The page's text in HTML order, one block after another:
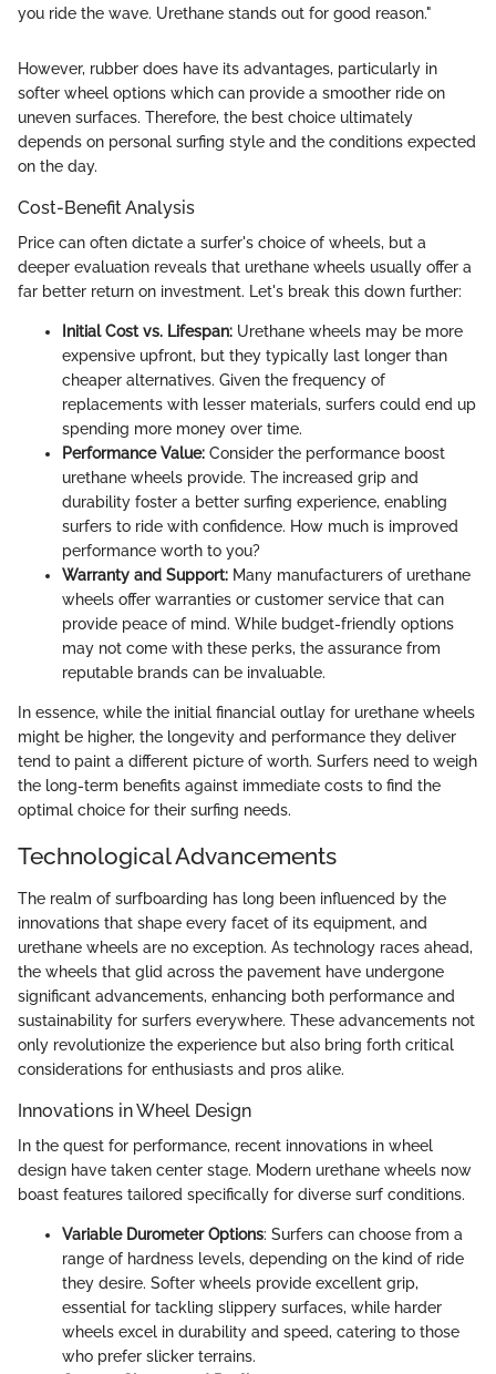
you ride the wave. Urethane stands out for good reason."
However, rubber does have its advantages, particularly in
softer wheel options which can provide a smoother ride on
uneven surfaces. Therefore, the best choice ultimately
depends on personal surfing style and the conditions expected
on the day.
Cost-Benefit Analysis
Price can often dictate a surfer's choice of wheels, but a
deeper evaluation reveals that urethane wheels usually offer a
far better return on investment. Let's break this down further:
Initial Cost vs. Lifespan: Urethane wheels may be more
expensive upfront, but they typically last longer than
cheaper alternatives. Given the frequency of
replacements with lesser materials, surfers could end up
spending more money over time.
Performance Value: Consider the performance boost
urethane wheels provide. The increased grip and
durability foster a better surfing experience, enabling
surfers to ride with confidence. How much is improved
performance worth to you?
Warranty and Support: Many manufacturers of urethane
wheels offer warranties or customer service that can
provide peace of mind. While budget-friendly options
may not come with these perks, the assurance from
reputable brands can be invaluable.
In essence, while the initial financial outlay for urethane wheels
might be higher, the longevity and performance they deliver
tend to paint a different picture of worth. Surfers need to weigh
the long-term benefits against immediate costs to find the
optimal choice for their surfing needs.
Technological Advancements
The realm of surfboarding has long been influenced by the
innovations that shape every facet of its equipment, and
urethane wheels are no exception. As technology races ahead,
the wheels that glid across the pavement have undergone
significant advancements, enhancing both performance and
sustainability for surfers everywhere. These advancements not
only revolutionize the experience but also bring forth critical
considerations for enthusiasts and pros alike.
Innovations in Wheel Design
In the quest for performance, recent innovations in wheel
design have taken center stage. Modern urethane wheels now
boast features tailored specifically for diverse surf conditions.
Variable Durometer Options: Surfers can choose from a
range of hardness levels, depending on the kind of ride
they desire. Softer wheels provide excellent grip,
essential for tackling slippery surfaces, while harder
wheels excel in durability and speed, catering to those
who prefer slicker terrains.